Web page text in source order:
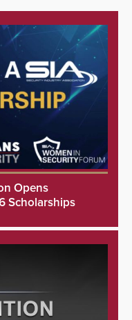
Opens
Scholarships